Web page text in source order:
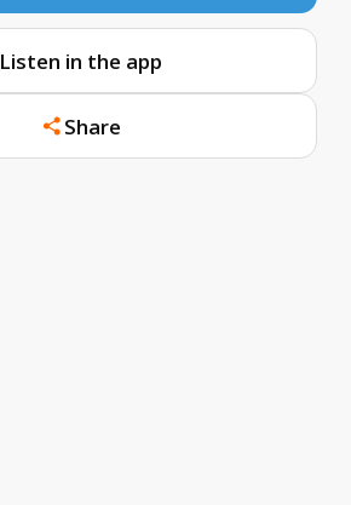
Listen in the app
Share